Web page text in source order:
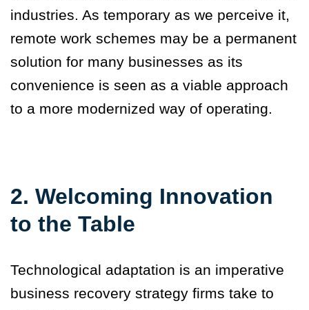
industries. As temporary as we perceive it,
remote work schemes may be a permanent
solution for many businesses as its
convenience is seen as a viable approach
to a more modernized way of operating.
2. Welcoming Innovation
to the Table
Technological adaptation is an imperative
business recovery strategy firms take to